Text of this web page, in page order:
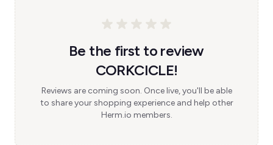
Be the first to review
CORKCICLE!
Reviews are coming soon. Once live, you'll be able
to share your shopping experience and help other
Herm.io members.